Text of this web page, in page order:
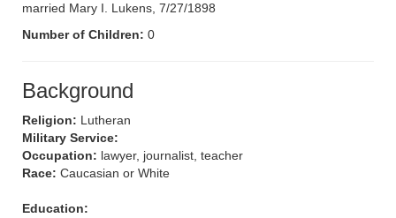
married Mary I. Lukens, 7/27/1898
Number of Children: 0
Background
Religion: Lutheran
Military Service:
Occupation: lawyer, journalist, teacher
Race: Caucasian or White
Education: